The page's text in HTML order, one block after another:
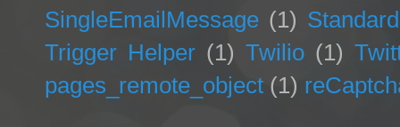
SingleEmailMessage (1)
Trigger Helper (1) Twilio (1)
pages_remote_object (1)